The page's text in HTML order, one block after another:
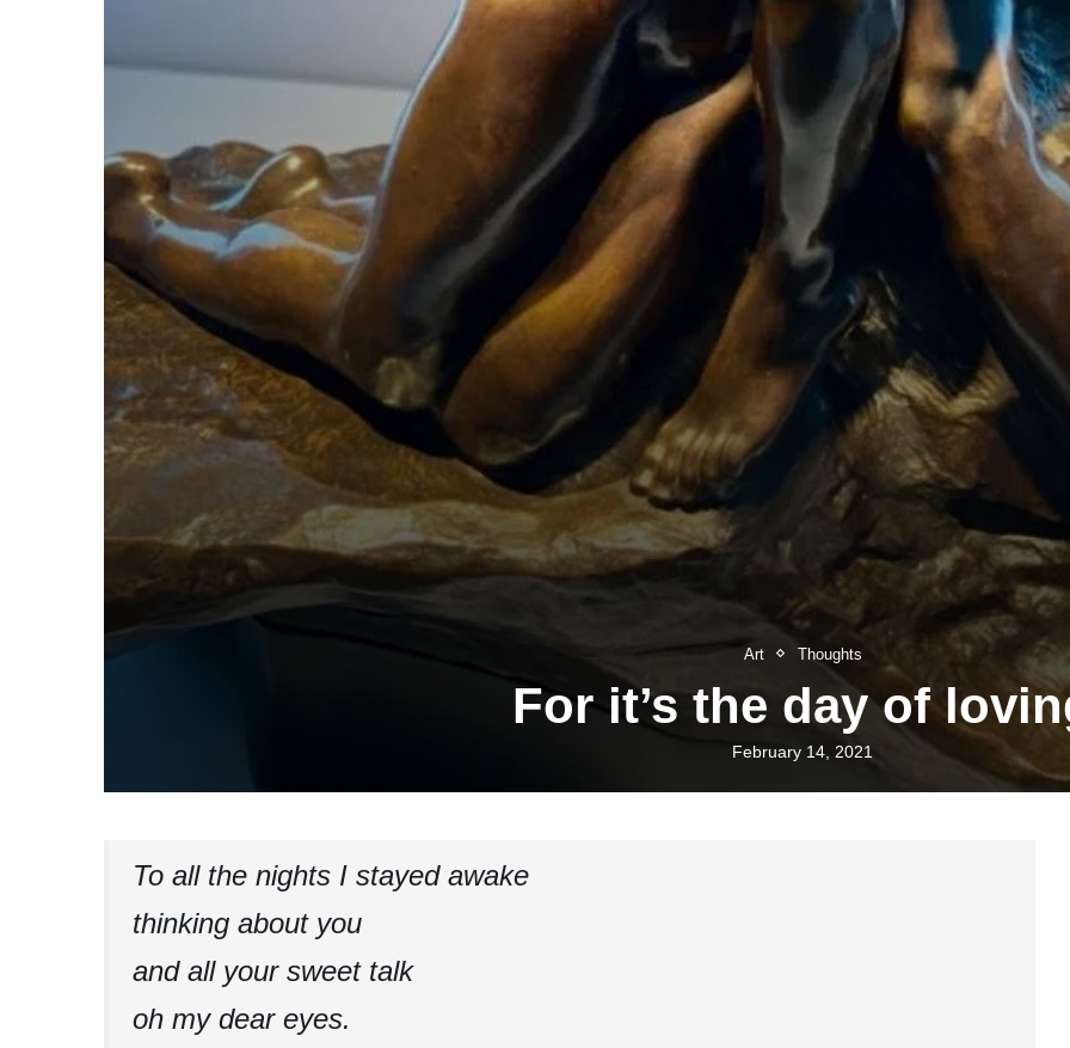
Art Thoughts
For it’s the day of
February 14, 2021
To all the nights I stayed awake
thinking about you
and all your sweet talk
oh my dear eyes.